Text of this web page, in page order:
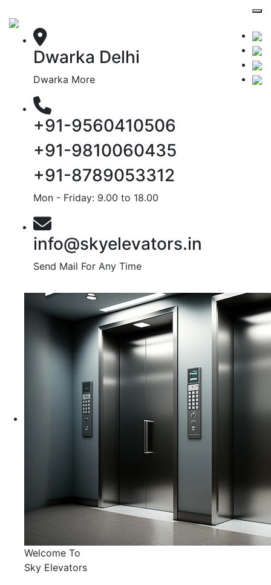
Dwarka Delhi
Dwarka More
+91-9560410506
+91-9810060435
+91-8789053312
Mon - Friday: 9.00 to 18.00
info@skyelevators.in
Send Mail For Any Time
Welcome To
Sky Elevators